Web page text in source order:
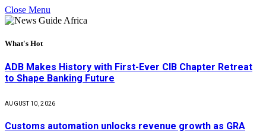
Close Menu
What's Hot
ADB Makes History with First-Ever CIB Chapter Retreat
to Shape Banking Future
AUGUST 10, 2026
Customs automation unlocks revenue growth as GRA